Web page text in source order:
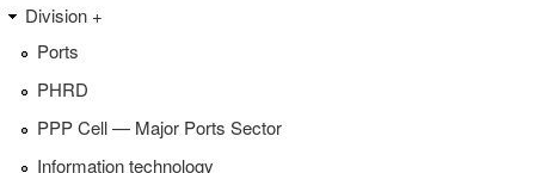
Division +
Ports
PHRD
PPP Cell — Major Ports Sector
Information technology